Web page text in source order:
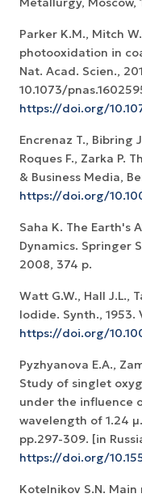
Parker K.M., Mitch
photooxidation in
Nat. Acad. Scien.,
10.1073/
https://doi.org/
Encrenaz T., Bibring
Roques F., Zarka P.
& Business Media,
https://doi.org/
Saha K. The Earth's
Dynamics. Springer
2008, 374 p.
Watt G.W., Hall J.L.,
Iodide. Synth., 1953.
https://doi.org/
Pyzhyanova E.A.,
Study of singlet
under the influence
wavelength of 1.24
pp.297-309. [in
https://doi.org/
Kotelnikov S.N.